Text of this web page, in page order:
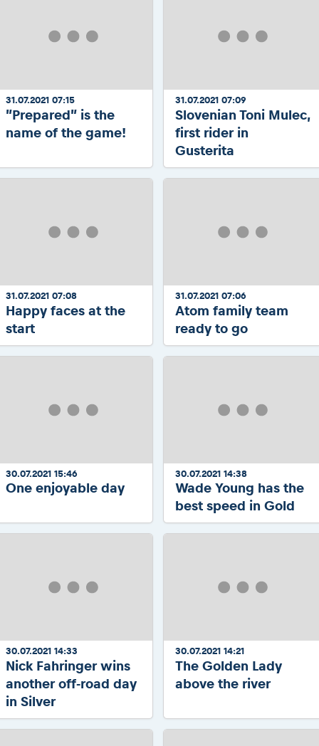
31.07.2021 07:15
”Prepared” is the
name of the game!
31.07.2021 07:09
Slovenian Toni Mulec,
first rider in
Gusterita
31.07.2021 07:08
Happy faces at the
start
31.07.2021 07:06
Atom family team
ready to go
30.07.2021 15:46
One enjoyable day
30.07.2021 14:38
Wade Young has the
best speed in Gold
30.07.2021 14:33
Nick Fahringer wins
another off-road day
in Silver
30.07.2021 14:21
The Golden Lady
above the river